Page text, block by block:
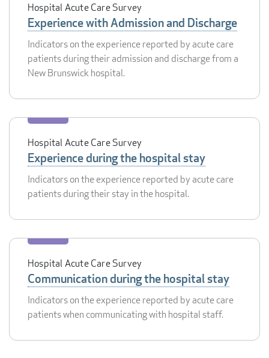
Hospital Acute Care Survey
Experience with Admission and Discharge
Indicators on the experience reported by acute care
patients during their admission and discharge from a
New Brunswick hospital.
Hospital Acute Care Survey
Experience during the hospital stay
Indicators on the experience reported by acute care
patients during their stay in the hospital.
Hospital Acute Care Survey
Communication during the hospital stay
Indicators on the experience reported by acute care
patients when communicating with hospital staff.